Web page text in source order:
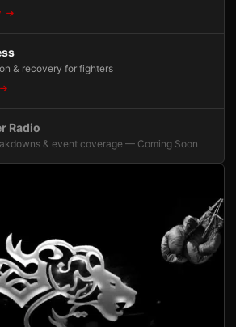
& recovery for fighters
Radio
& event coverage — Coming Soon